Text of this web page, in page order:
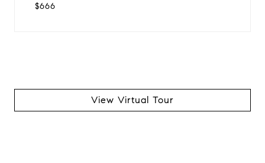
$666
View Virtual Tour